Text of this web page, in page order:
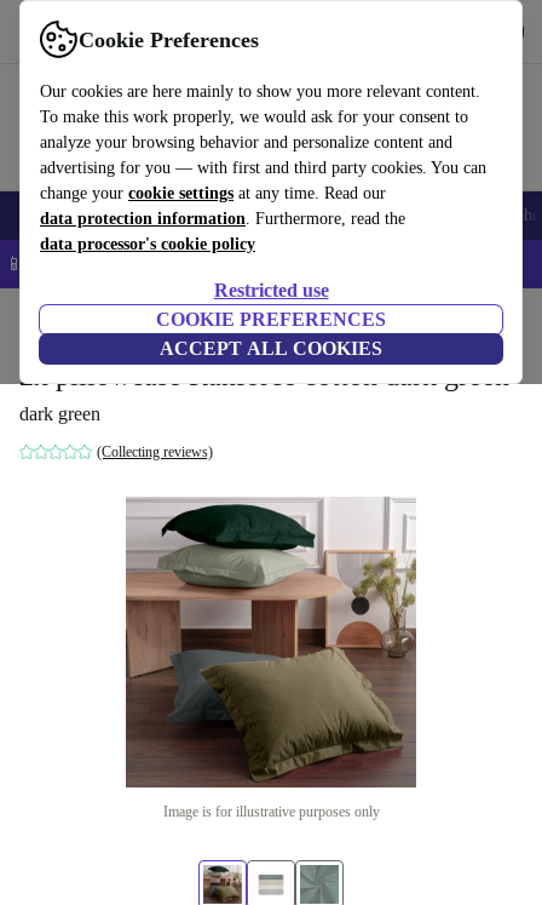
Cookie Preferences
Our cookies are here mainly to show you more relevant content.
To make this work properly, we would ask for your consent to
analyze your browsing behavior and personalize content and
advertising for you — with first and third party cookies. You can
change your cookie settings at any time. Read our
data protection information. Furthermore, read the
data processor's cookie policy
Restricted use
COOKIE PREFERENCES
ACCEPT ALL COOKIES
Use refurbed fast and easy
Smartphones Laptops Tablets Smartwatches Accessories
📱 5% EXTRA off all iPhones – Code: IPHONEDEAL –
Household Furniture
2x pillowcase Ranforce cotton dark green
dark green
(Collecting reviews)
Image is for illustrative purposes only